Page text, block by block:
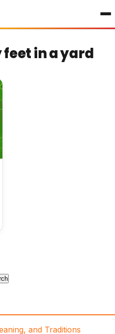
in a yard
and Traditions